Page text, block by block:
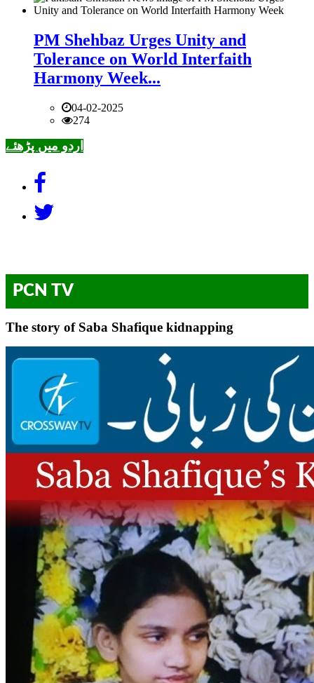
PM Shehbaz Urges Unity and
Tolerance on World Interfaith
Harmony Week...
04-02-2025
274
اردو میں پڑھئے
PCN TV
The story of Saba Shafique kidnapping